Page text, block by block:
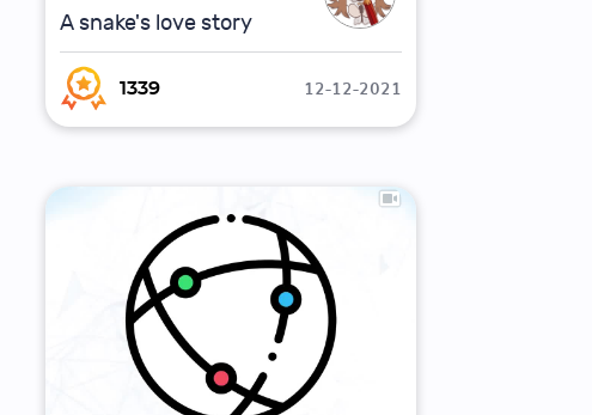
A snake's love story
1339 12-12-2021